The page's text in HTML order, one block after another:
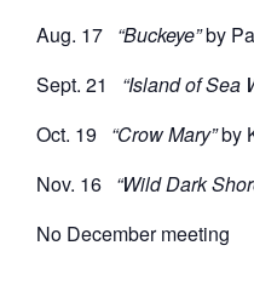
Aug. 17 “Buckeye”by
Sept. 21 “Island of Sea
Oct. 19 “Crow Mary”by
Nov. 16 “Wild Dark
No December meeting